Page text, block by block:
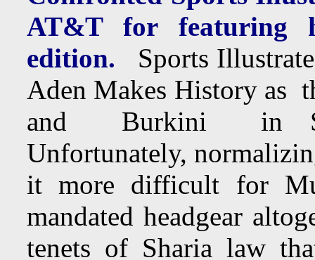
AT&T for featuring
edition. Sports
Aden Makes History
and Burkini in
Unfortunately,
it more difficult for
mandated headgear
tenets of Sharia law